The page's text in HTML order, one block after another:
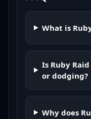
What is
Is Ruby
or dodging?
Why does